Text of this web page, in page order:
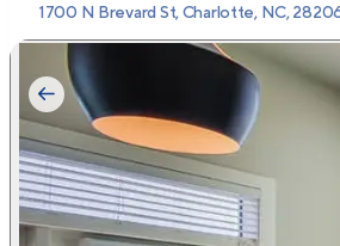
1700 N Brevard St, Charlotte, NC,